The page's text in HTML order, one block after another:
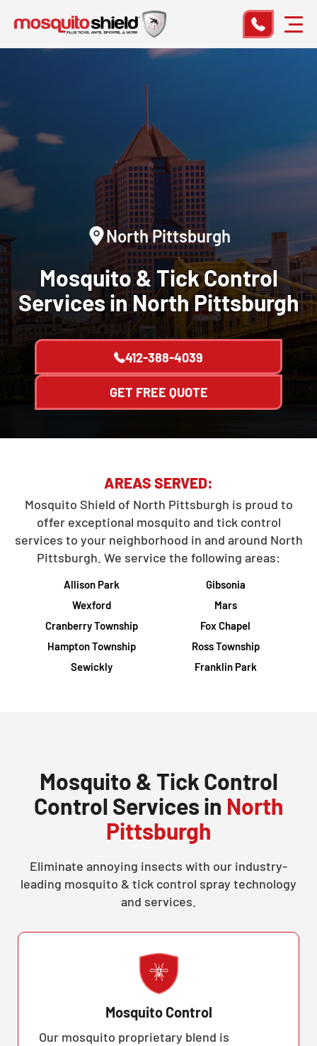
North Pittsburgh
Mosquito & Tick Control
Services in North Pittsburgh
412-388-4039
GET FREE QUOTE
AREAS SERVED:
Mosquito Shield of North Pittsburgh is proud to
offer exceptional mosquito and tick control
services to your neighborhood in and around North
Pittsburgh. We service the following areas:
Allison Park
Gibsonia
Wexford
Mars
Cranberry Township
Fox Chapel
Hampton Township
Ross Township
Sewickly
Franklin Park
Mosquito & Tick Control
Control Services in North
Pittsburgh
Eliminate annoying insects with our industry-
leading mosquito & tick control spray technology
and services.
Mosquito Control
Our mosquito proprietary blend is